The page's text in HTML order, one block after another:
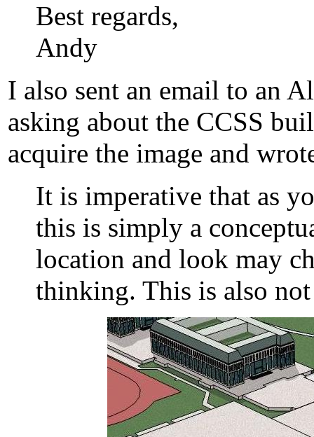
Best regards,
Andy
I also sent an email to an
asking about the CCSS
acquire the image and
It is imperative that as
this is simply a
location and look may
thinking. This is also